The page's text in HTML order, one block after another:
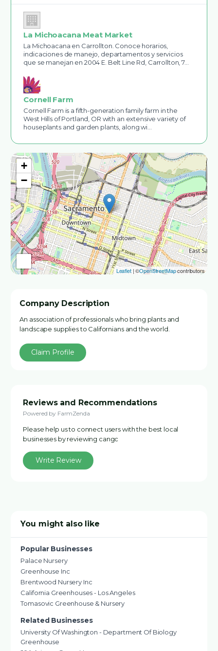
+
−
Leaflet| ©OpenStreetMapcontributors
Company Description
An association of professionals who bring plants and
landscape supplies to Californians and the world.
Claim Profile
Reviews and Recommendations
Powered by FarmZenda
Please help us to connect users with the best local
businesses by reviewing cangc
Write Review
You might also like
Popular Businesses
Palace Nursery
Greenhouse Inc
Brentwood Nursery Inc
California Greenhouses - Los Angeles
Tomasovic Greenhouse & Nursery
Related Businesses
University Of Washington - Department Of Biology
Greenhouse
La Michoacana Meat Market
La Michoacana en Carrollton. Conoce horarios,
indicaciones de manejo, departamentos y servicios
que se manejan en 2004 E. Belt Line Rd, Carrollton, 7…
Cornell Farm
Cornell Farm is a fifth-generation family farm in the
West Hills of Portland, OR with an extensive variety of
houseplants and garden plants, along wi…